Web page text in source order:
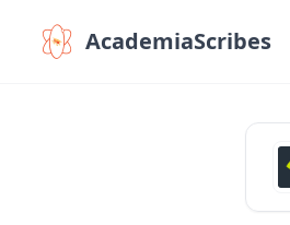
AcademiaScribes